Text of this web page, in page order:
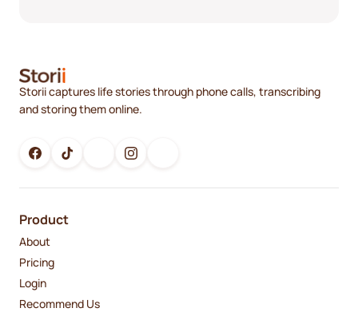
Storii captures life stories through phone calls, transcribing
and storing them online.
Product
About
Pricing
Login
Recommend Us